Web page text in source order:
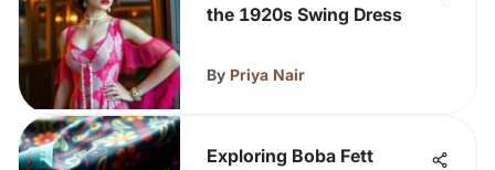
the 1920s Swing Dress
By Priya Nair
Exploring Boba Fett